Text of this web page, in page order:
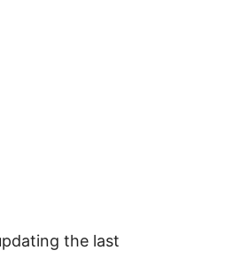
the last